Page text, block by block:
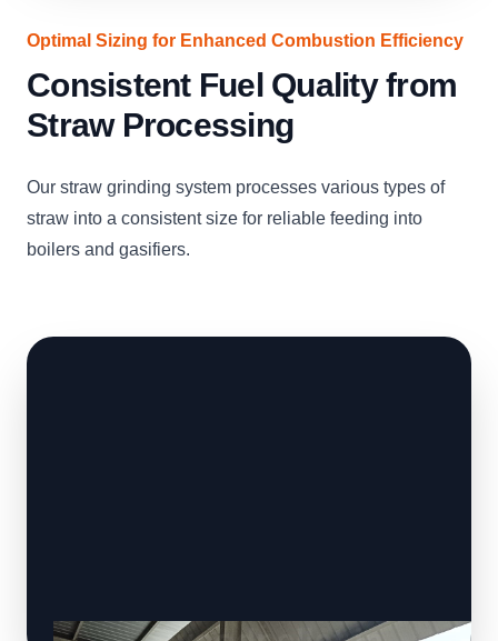
Optimal Sizing for Enhanced Combustion Efficiency
Consistent Fuel Quality from
Straw Processing
Our straw grinding system processes various types of
straw into a consistent size for reliable feeding into
boilers and gasifiers.